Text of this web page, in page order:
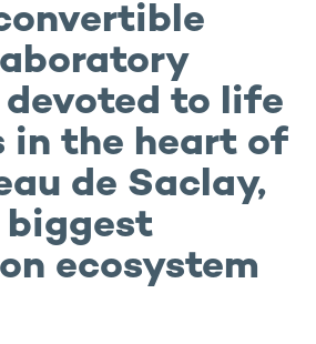
to life
in the heart of
de Saclay,
biggest
ecosystem